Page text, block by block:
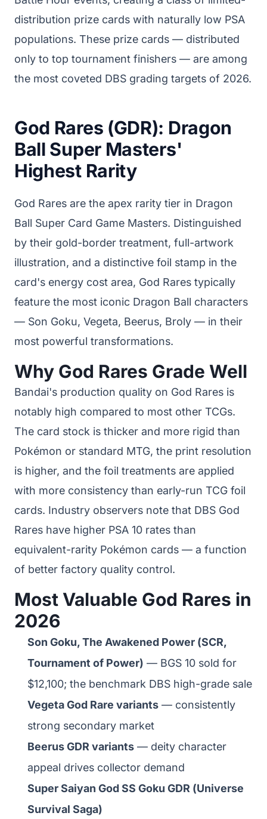
distribution prize cards with naturally low PSA
populations. These prize cards — distributed
only to top tournament finishers — are among
the most coveted DBS grading targets of 2026.
God Rares (GDR): Dragon
Ball Super Masters'
Highest Rarity
God Rares are the apex rarity tier in Dragon
Ball Super Card Game Masters. Distinguished
by their gold-border treatment, full-artwork
illustration, and a distinctive foil stamp in the
card's energy cost area, God Rares typically
feature the most iconic Dragon Ball characters
— Son Goku, Vegeta, Beerus, Broly — in their
most powerful transformations.
Why God Rares Grade Well
Bandai's production quality on God Rares is
notably high compared to most other TCGs.
The card stock is thicker and more rigid than
Pokémon or standard MTG, the print resolution
is higher, and the foil treatments are applied
with more consistency than early-run TCG foil
cards. Industry observers note that DBS God
Rares have higher PSA 10 rates than
equivalent-rarity Pokémon cards — a function
of better factory quality control.
Most Valuable God Rares in
2026
Son Goku, The Awakened Power (SCR,
Tournament of Power) — BGS 10 sold for
$12,100; the benchmark DBS high-grade sale
Vegeta God Rare variants — consistently
strong secondary market
Beerus GDR variants — deity character
appeal drives collector demand
Super Saiyan God SS Goku GDR (Universe
Survival Saga)